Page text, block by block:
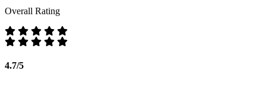
Overall Rating
4.7/5